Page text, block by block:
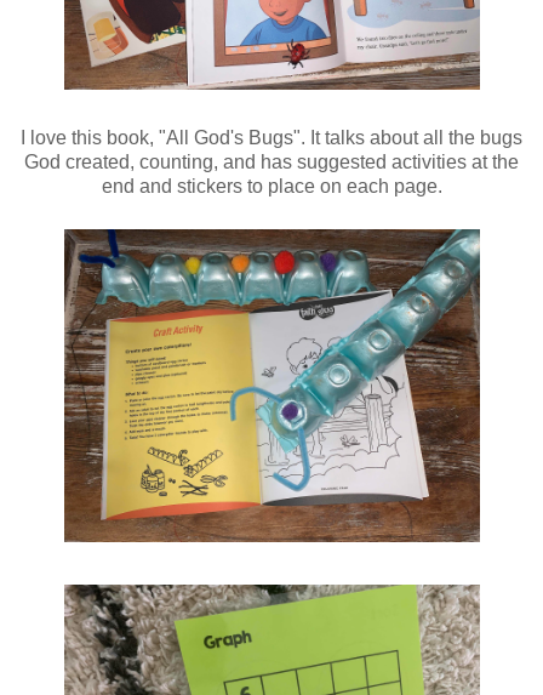
I love this book, "All God's Bugs". It talks about all the bugs
God created, counting, and has suggested activities at the
end and stickers to place on each page.